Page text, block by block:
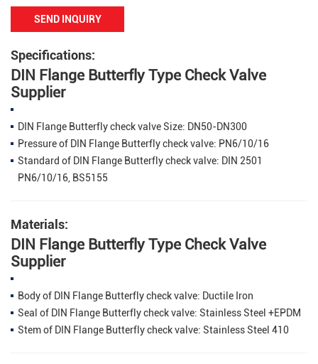
SEND INQUIRY
Specifications:
DIN Flange Butterfly Type Check Valve
Supplier
DIN Flange Butterfly check valve Size: DN50-DN300
Pressure of DIN Flange Butterfly check valve: PN6/10/16
Standard of DIN Flange Butterfly check valve: DIN 2501
PN6/10/16, BS5155
Materials:
DIN Flange Butterfly Type Check Valve
Supplier
Body of DIN Flange Butterfly check valve: Ductile Iron
Seal of DIN Flange Butterfly check valve: Stainless Steel +EPDM
Stem of DIN Flange Butterfly check valve: Stainless Steel 410